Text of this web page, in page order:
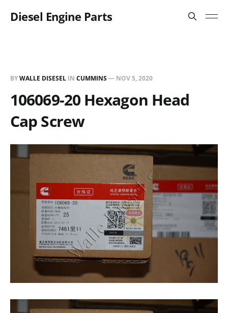
Diesel Engine Parts
BYWALLE DISESEL IN CUMMINS— NOV 5, 2020
106069-20 Hexagon Head
Cap Screw